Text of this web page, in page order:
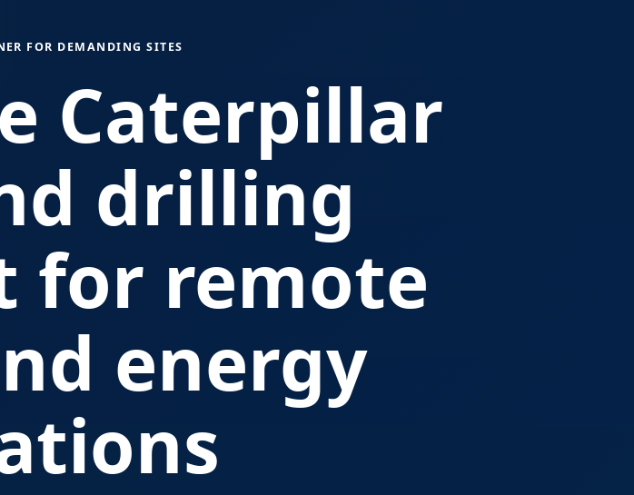
FOR DEMANDING SITES
Caterpillar
drilling
for remote
energy